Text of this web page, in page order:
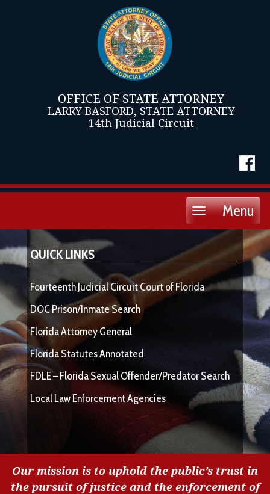
OFFICE OF STATE ATTORNEY
LARRY BASFORD, STATE ATTORNEY
14th Judicial Circuit
Menu
Toggle
QUICK LINKS
Fourteenth Judicial Circuit Court of Florida
DOC Prison/Inmate Search
Florida Attorney General
Florida Statutes Annotated
FDLE – Florida Sexual Offender/Predator Search
Local Law Enforcement Agencies
Our mission is to uphold the public’s trust in
the pursuit of justice and the enforcement of